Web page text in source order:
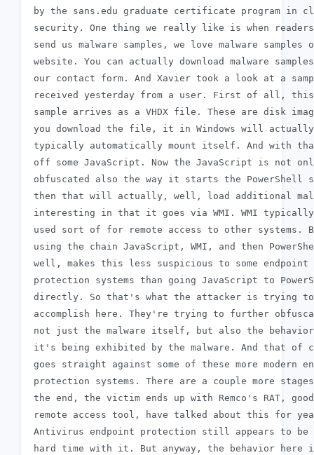
by the sans.edu graduate certificate program in
security. One thing we really like is when
send us malware samples, we love malware samples
website. You can actually download malware
our contact form. And Xavier took a look at a
received yesterday from a user. First of all, this
sample arrives as a VHDX file. These are disk
you download the file, it in Windows will actually
typically automatically mount itself. And with
off some JavaScript. Now the JavaScript is not
obfuscated also the way it starts the PowerShell
then that will actually, well, load additional
interesting in that it goes via WMI. WMI typically
used sort of for remote access to other systems.
using the chain JavaScript, WMI, and then
well, makes this less suspicious to some endpoint
protection systems than going JavaScript to
directly. So that's what the attacker is trying to
accomplish here. They're trying to further
not just the malware itself, but also the
it's being exhibited by the malware. And that of
goes straight against some of these more modern
protection systems. There are a couple more
the end, the victim ends up with Remco's RAT,
remote access tool, have talked about this for
Antivirus endpoint protection still appears to be
hard time with it. But anyway, the behavior here